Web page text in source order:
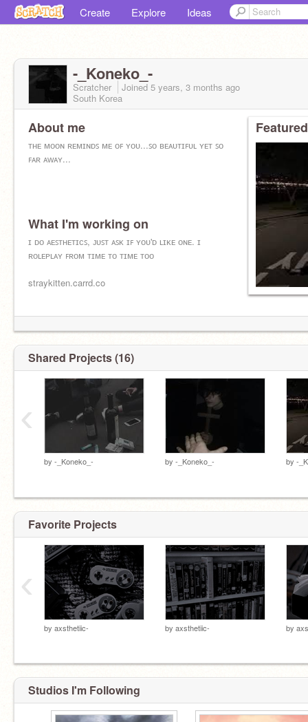
Create Explore Ideas
-_Koneko_-
Scratcher Joined 5 years, 3 months ago
South Korea
About me
ᴛʜᴇ ᴍᴏᴏɴ ʀᴇᴍɪɴᴅꜱ ᴍᴇ ᴏꜰ ʏᴏᴜ...ꜱᴏ ʙᴇᴀᴜᴛɪꜰᴜʟ ʏᴇᴛ ꜱᴏ
ꜰᴀʀ ᴀᴡᴀʏ...
What I'm working on
ɪ ᴅᴏ ᴀᴇꜱᴛʜᴇᴛɪᴄꜱ, ᴊᴜꜱᴛ ᴀꜱᴋ ɪꜰ ʏᴏᴜ'ᴅ ʟɪᴋᴇ ᴏɴᴇ. ɪ
ʀᴏʟᴇᴘʟᴀʏ ꜰʀᴏᴍ ᴛɪᴍᴇ ᴛᴏ ᴛɪᴍᴇ ᴛᴏᴏ
straykitten.carrd.co
@Rocki--
Shared Projects (16)
by -_Koneko_- by -_Koneko_- by -
‹
Favorite Projects
by axsthetiic- by axsthetiic- by
‹
Studios I'm Following